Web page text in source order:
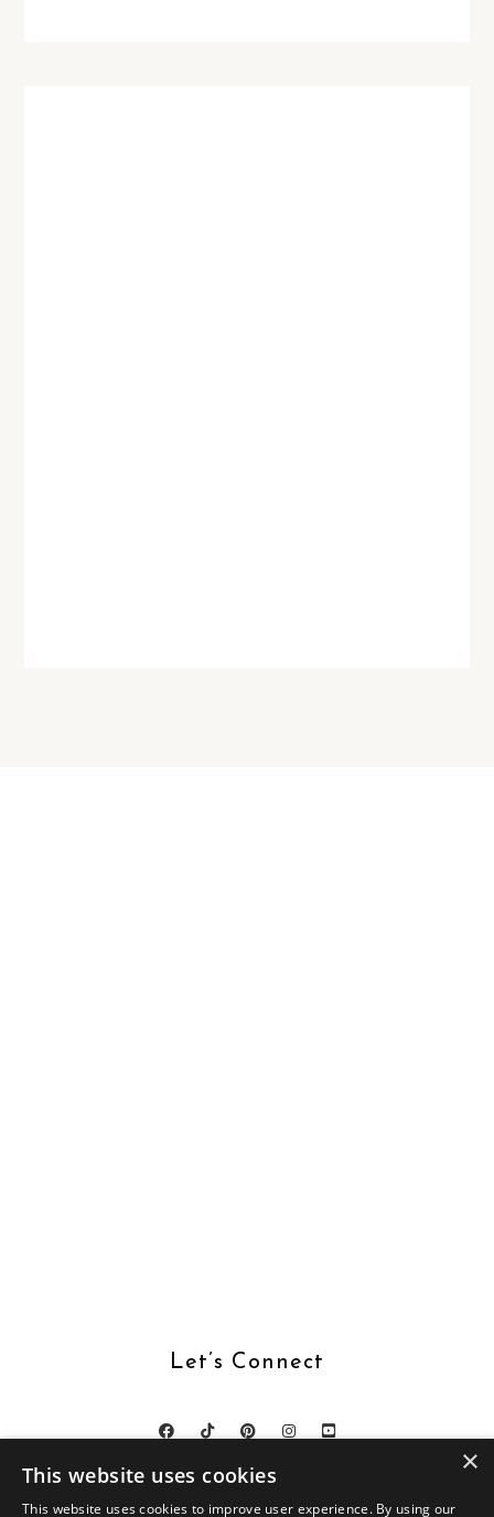
Let’s Connect
×
This website uses cookies
This website uses cookies to improve user experience. By using our